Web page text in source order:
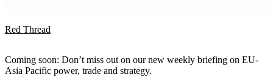
Red Thread
Coming soon: Don’t miss out on our new weekly briefing on EU-
Asia Pacific power, trade and strategy.